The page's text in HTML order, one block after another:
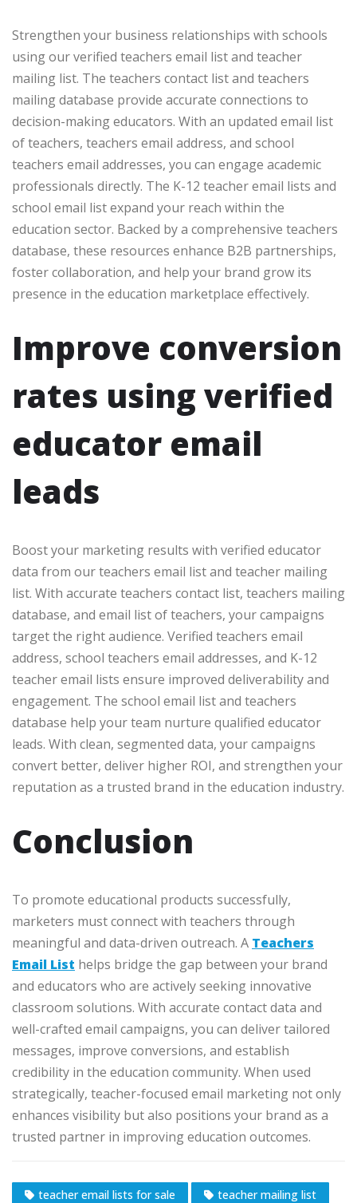
Strengthen your business relationships with schools
using our verified teachers email list and teacher
mailing list. The teachers contact list and teachers
mailing database provide accurate connections to
decision-making educators. With an updated email list
of teachers, teachers email address, and school
teachers email addresses, you can engage academic
professionals directly. The K-12 teacher email lists and
school email list expand your reach within the
education sector. Backed by a comprehensive teachers
database, these resources enhance B2B partnerships,
foster collaboration, and help your brand grow its
presence in the education marketplace effectively.
Improve conversion
rates using verified
educator email
leads
Boost your marketing results with verified educator
data from our teachers email list and teacher mailing
list. With accurate teachers contact list, teachers mailing
database, and email list of teachers, your campaigns
target the right audience. Verified teachers email
address, school teachers email addresses, and K-12
teacher email lists ensure improved deliverability and
engagement. The school email list and teachers
database help your team nurture qualified educator
leads. With clean, segmented data, your campaigns
convert better, deliver higher ROI, and strengthen your
reputation as a trusted brand in the education industry.
Conclusion
To promote educational products successfully,
marketers must connect with teachers through
meaningful and data-driven outreach. A Teachers
Email List helps bridge the gap between your brand
and educators who are actively seeking innovative
classroom solutions. With accurate contact data and
well-crafted email campaigns, you can deliver tailored
messages, improve conversions, and establish
credibility in the education community. When used
strategically, teacher-focused email marketing not only
enhances visibility but also positions your brand as a
trusted partner in improving education outcomes.
teacher email lists for sale
teacher mailing list